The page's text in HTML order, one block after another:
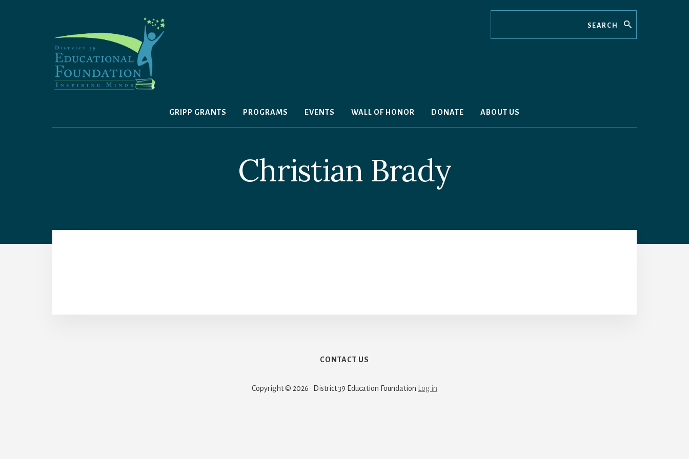
GRIPP GRANTS PROGRAMS EVENTS WALL OF HONOR DONATE ABOUT US
Christian Brady
CONTACT US
Copyright © 2026 · District 39 Education Foundation Log in